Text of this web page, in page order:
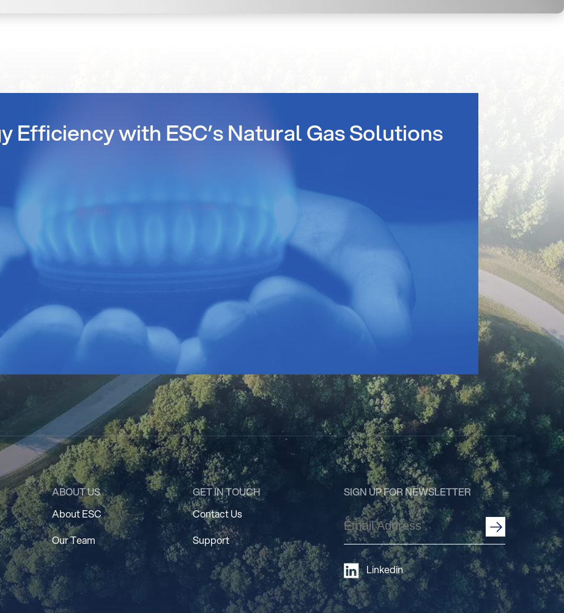
Efficiency with ESC’s Natural Gas Solutions
ABOUT US
About ESC
Our Team
GET IN TOUCH
Contact Us
Support
SIGN UP FOR NEWSLETTER
Email
Address (Required)
Linkedin